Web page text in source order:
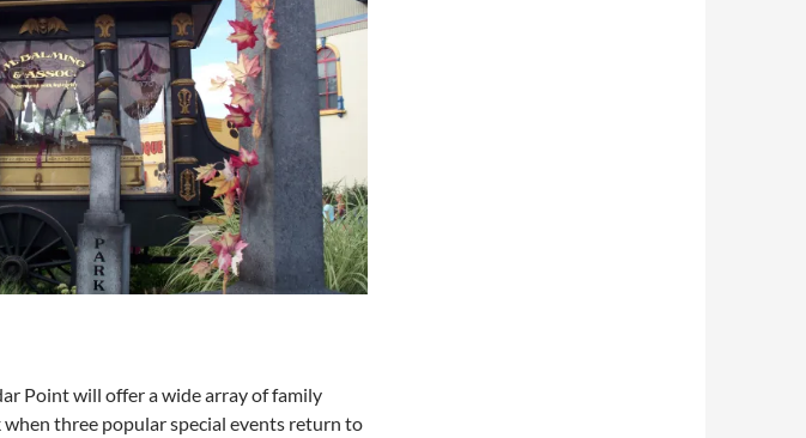
Point will offer a wide array of family
three popular special events return to